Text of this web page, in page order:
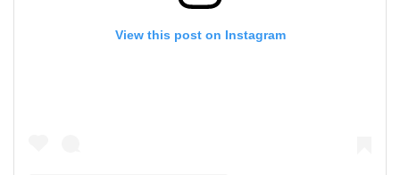
View this post on Instagram